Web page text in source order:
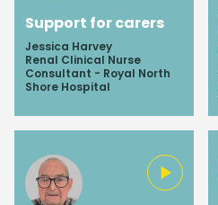
Support for carers
Jessica Harvey
Renal Clinical Nurse
Consultant - Royal North
Shore Hospital